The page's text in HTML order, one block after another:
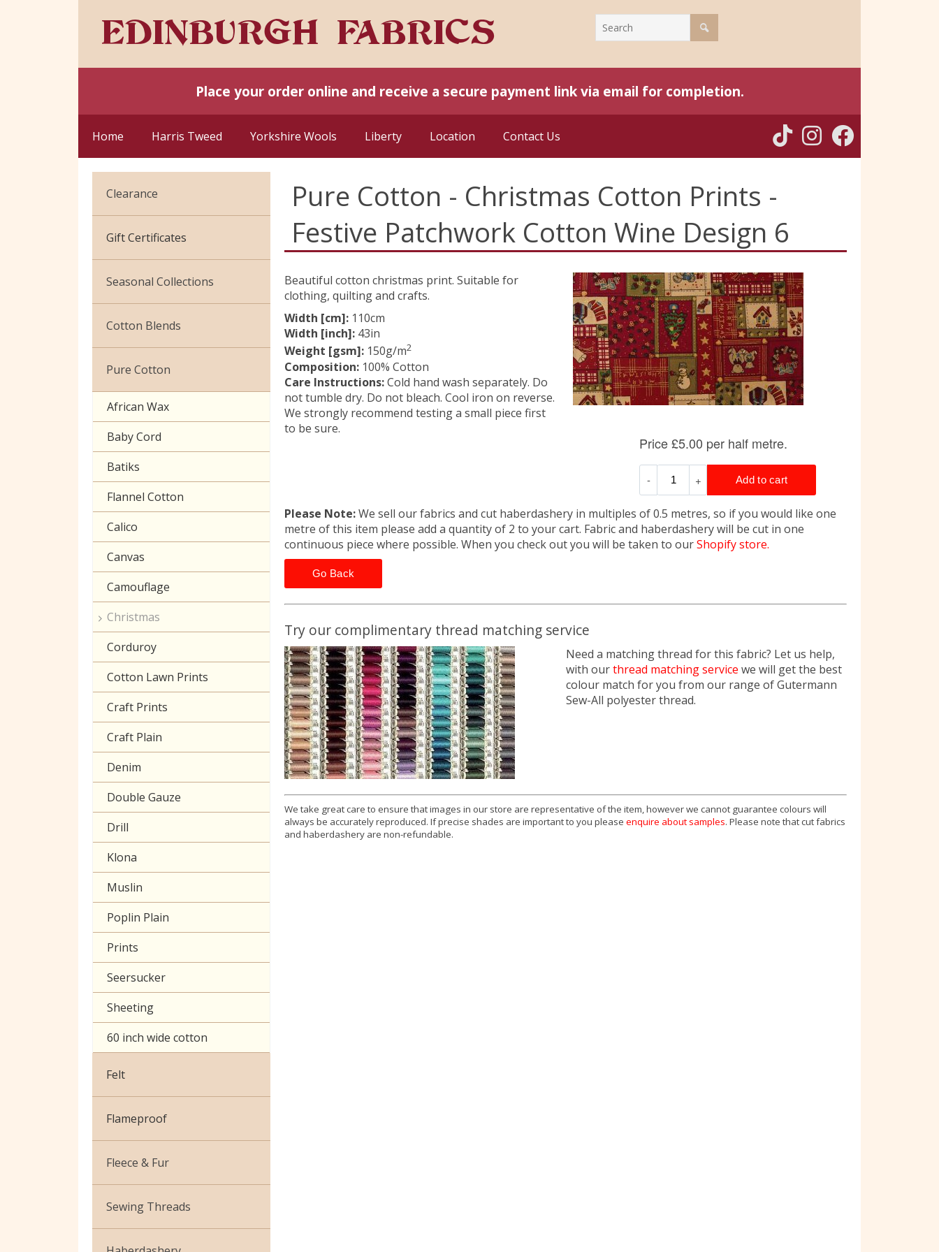
Place your order online and receive a secure payment link via email for completion.
Home Harris Tweed Yorkshire Wools Liberty Location Contact Us
Pure Cotton - Christmas Cotton Prints -
Festive Patchwork Cotton Wine Design 6
Beautiful cotton christmas print. Suitable for
clothing, quilting and crafts.
Width [cm]: 110cm
Width [inch]: 43in
Weight [gsm]: 150g/m2
Composition: 100% Cotton
Care Instructions:Cold hand wash separately. Do
not tumble dry. Do not bleach. Cool iron on reverse.
We strongly recommend testing a small piece first
to be sure.
Please Note:We sell our fabrics and cut haberdashery in multiples of 0.5 metres, so if you would like one
metre of this item please add a quantity of 2 to your cart. Fabric and haberdashery will be cut in one
continuous piece where possible. When you check out you will be taken to ourShopify store.
Go Back
Try our complimentary thread matching service
Need a matching thread for this fabric? Let us help,
with ourthread matching service we will get the best
colour match for you from our range of Gutermann
Sew-All polyester thread.
We take great care to ensure that images in our store are representative of the item, however we cannot guarantee colours will
always be accurately reproduced. If precise shades are important to you please enquire about samples. Please note that cut fabrics
and haberdashery are non-refundable.
Clearance
Cotton Jersey
Velvet
Gift Certificates
Seasonal Collections
Christmas
Exclusive to Edinburgh
Fabrics
Celtic & Scottish
Halloween
Cotton Blends
Broderie Anglaise
Cuffing
Gaberchino
Gingham
Polycotton Plain
Polycotton Prints
Seersucker
Sheeting
Pure Cotton
African Wax
Baby Cord
Batiks
Flannel Cotton
Calico
Canvas
Camouflage
Christmas
Corduroy
Cotton Lawn Prints
Craft Prints
Craft Plain
Denim
Double Gauze
Drill
Klona
Muslin
Poplin Plain
Prints
Seersucker
Sheeting
60 inch wide cotton
Felt
Flameproof
Fleece & Fur
Boucle Fur
Toy Fur
Sewing Threads
Thread Matching Service